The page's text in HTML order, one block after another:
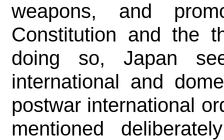
weapons, and
Constitution and the
doing so, Japan
international and
postwar international
mentioned